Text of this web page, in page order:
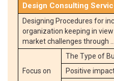
Design Consulting
Designing Procedures for
organization keeping in
market challenges through …
Focus on
The Type of
Positive